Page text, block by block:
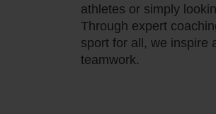
athletes or simply
Through expert
sport for all, we inspire
teamwork.